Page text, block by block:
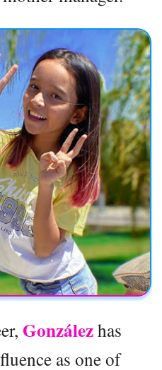
Gonzálezhas
as one of